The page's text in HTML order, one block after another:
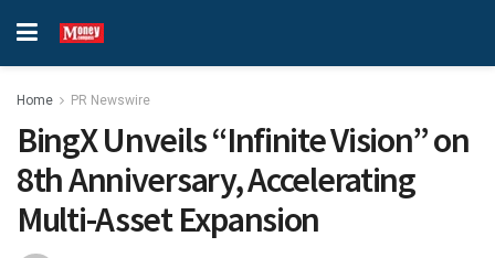
Home PR Newswire
BingX Unveils “Infinite Vision” on
8th Anniversary, Accelerating
Multi-Asset Expansion